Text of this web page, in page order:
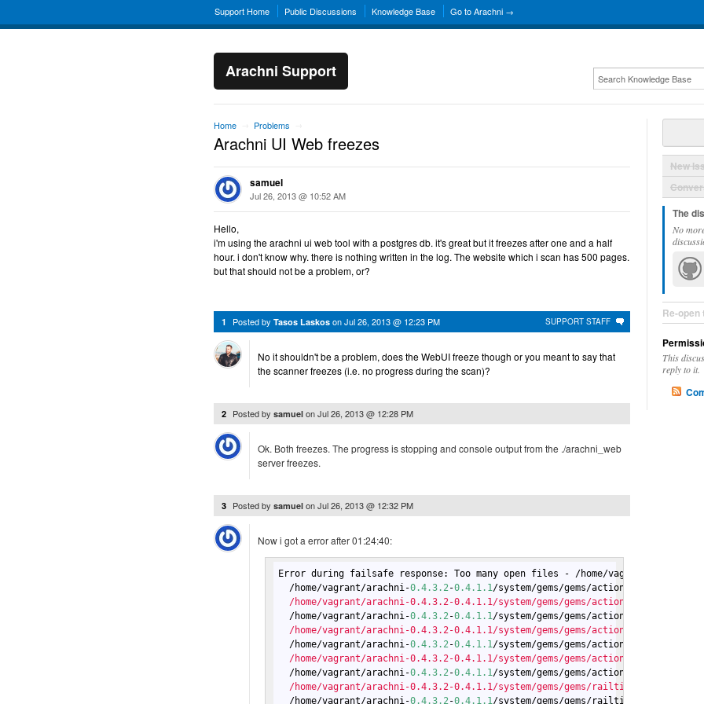
Support Home Public Discussions Knowledge Base Go to Arachni →
Arachni Support
Home Problems
Arachni UI Web freezes
samuel
Jul 26, 2013 @ 10:52 AM
Hello,
i'm using the arachni ui web tool with a postgres db. it's great but it freezes after one and a half
hour. i don't know why. there is nothing written in the log. The website which i scan has 500 pages.
but that should not be a problem, or?
SUPPORT STAFF
1 Posted by Tasos Laskos onJul 26, 2013 @ 12:23 PM
No it shouldn't be a problem, does the WebUI freeze though or you meant to say that
the scanner freezes (i.e. no progress during the scan)?
2 Posted by samuel onJul 26, 2013 @ 12:28 PM
Ok. Both freezes. The progress is stopping and console output from the ./arachni_web
server freezes.
3 Posted by samuel onJul 26, 2013 @ 12:32 PM
Now i got a error after 01:24:40:
Error during failsafe response: Too many open files - /home/vagrant/arachni-
  /home/vagrant/arachni-
0.4.3.2-0.4.1.1/system/gems/gems/actionpack-
/home/vagrant/arachni-0.4.3.2-0.4.1.1/system/gems/gems/actionpack-4.0.0/
  /home/vagrant/arachni-
0.4.3.2-0.4.1.1/system/gems/gems/actionpack-
/home/vagrant/arachni-0.4.3.2-0.4.1.1/system/gems/gems/actionpack-4.0.0/
  /home/vagrant/arachni-
0.4.3.2-0.4.1.1/system/gems/gems/actionpack-
/home/vagrant/arachni-0.4.3.2-0.4.1.1/system/gems/gems/actionpack-4.0.0/
  /home/vagrant/arachni-
0.4.3.2-0.4.1.1/system/gems/gems/actionpack-
/home/vagrant/arachni-0.4.3.2-0.4.1.1/system/gems/gems/railties-4.0.0/lib/
  /home/vagrant/arachni-
0.4.3.2-0.4.1.1/system/gems/gems/railties-
New
The
No
Re-
This
reply to it.